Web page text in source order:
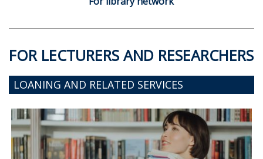
FOR LECTURERS AND RESEARCHERS
LOANING AND RELATED SERVICES